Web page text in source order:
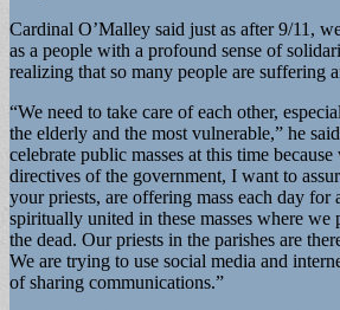
Cardinal O’Malley said just as after 9/11,
as a people with a profound sense of
realizing that so many people are suffering
“We need to take care of each other,
the elderly and the most vulnerable,” he
celebrate public masses at this time
directives of the government, I want to
your priests, are offering mass each day for
spiritually united in these masses where
the dead. Our priests in the parishes are
We are trying to use social media and
of sharing communications.”